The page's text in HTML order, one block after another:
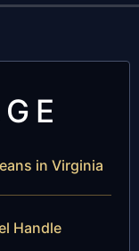
in Virginia
Handle